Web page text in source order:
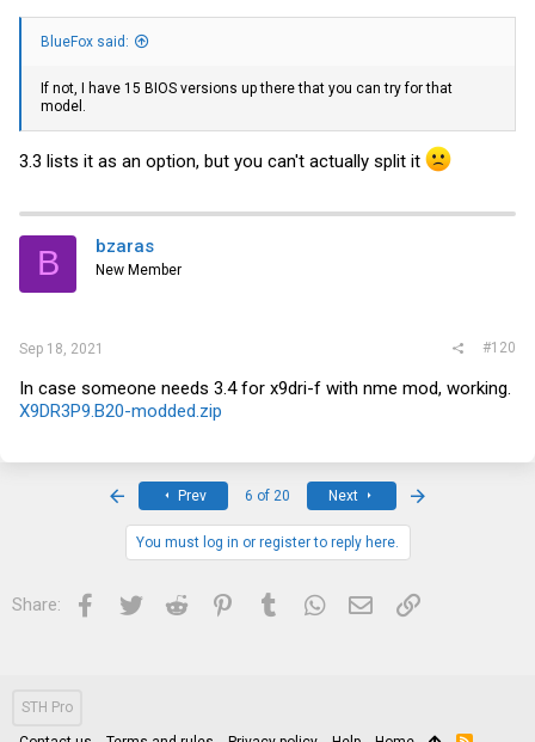
BlueFox said:
If not, I have 15 BIOS versions up there that you can try for that
model.
3.3 lists it as an option, but you can't actually split it
B bzaras
New Member
Sep 18, 2021 #120
In case someone needs 3.4 for x9dri-f with nme mod, working.
X9DR3P9.B20-modded.zip
Prev 6 of 20 Next
You must log in or register to reply here.
Share: Facebook
Twitter Reddit PinterestTumblrWhatsApp
Email Link
STH Pro